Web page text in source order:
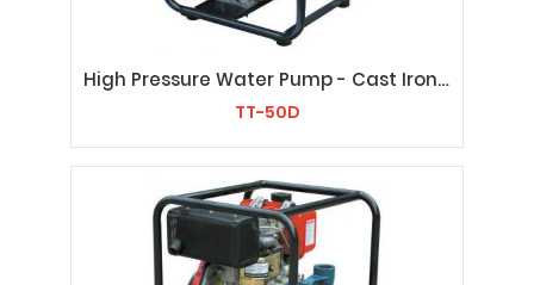
High Pressure Water Pump - Cast Iron TT-50D
TT-50D